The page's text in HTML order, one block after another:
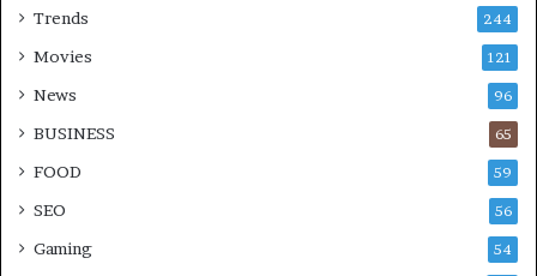
Trends 244
Movies 121
News 96
BUSINESS 65
FOOD 59
SEO 56
Gaming 54